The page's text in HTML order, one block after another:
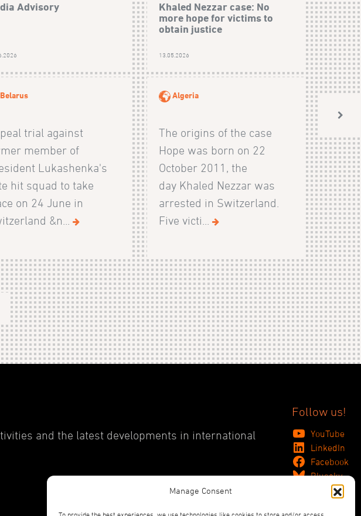
Manage Consent
To provide the best experiences, we use technologies like cookies to store and/or access
Advisory
Belarus
trial against
member of
Lukashenka's
hit squad to take
on 24 June in
&n...
Khaled Nezzar case: No
more hope for victims to
obtain justice
13.05.2026
Algeria
The origins of the case
Hope was born on 22
October 2011, the
day Khaled Nezzar was
arrested in Switzerland.
Five victi...
and the latest developments in international
Follow us!
YouTube
LinkedIn
Facebook
Bluesky